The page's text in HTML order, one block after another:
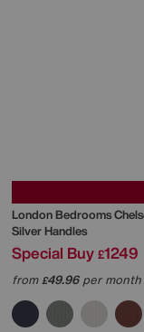
London Bedrooms
Silver Handles
Special Buy £1249
from£49.96per month